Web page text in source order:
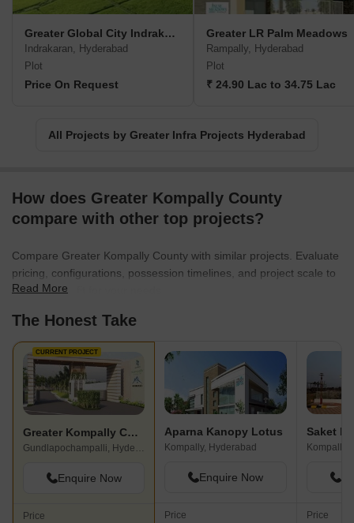
Greater Global City Indrakaran
Indrakaran, Hyderabad
Plot
Price On Request
Greater LR Palm Meadows
Rampally, Hyderabad
Plot
₹ 24.90 Lac to 34.75 Lac
All Projects by Greater Infra Projects Hyderabad
How does Greater Kompally County
compare with other top projects?
Compare Greater Kompally County with similar projects. Evaluate
pricing, configurations, possession timelines, and project scale to
find the best fit for your needs.
Read More
The Honest Take
CURRENT PROJECT
Greater Kompally County
Gundlapochampalli, Hyderabad
Enquire Now
Price
Aparna Kanopy Lotus
Kompally, Hyderabad
Enquire Now
Price
Kompally,
Price